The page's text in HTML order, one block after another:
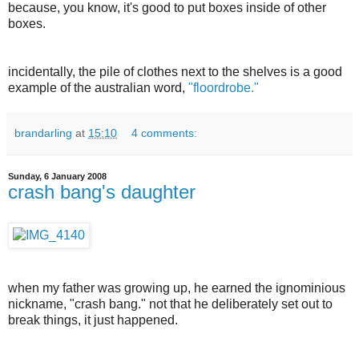
because, you know, it's good to put boxes inside of other
boxes.
incidentally, the pile of clothes next to the shelves is a good
example of the australian word, "floordrobe."
brandarling at 15:10 4 comments:
Sunday, 6 January 2008
crash bang's daughter
when my father was growing up, he earned the ignominious
nickname, "crash bang." not that he deliberately set out to
break things, it just happened.